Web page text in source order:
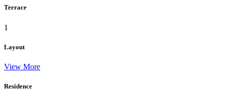
Terrace
1
Layout
View More
Residence